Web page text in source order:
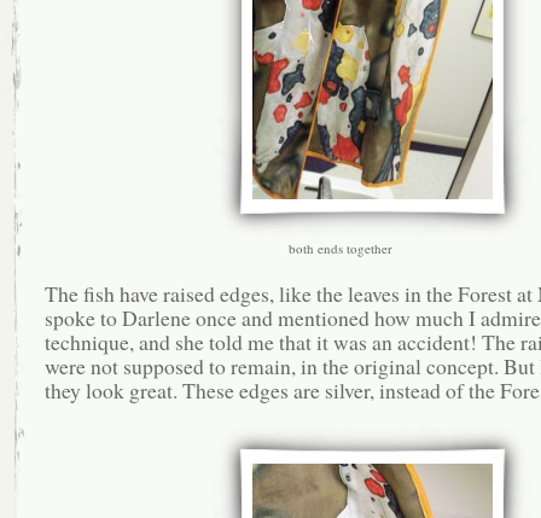
both ends together
The fish have raised edges, like the leaves in the Forest
spoke to Darlene once and mentioned how much I
technique, and she told me that it was an accident! The
were not supposed to remain, in the original concept.
they look great. These edges are silver, instead of the